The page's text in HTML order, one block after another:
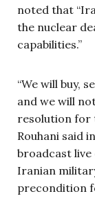
noted that
the nuclear
capabilities.”
“We will buy,
and we will
resolution for
Rouhani said
broadcast
Iranian
precondition